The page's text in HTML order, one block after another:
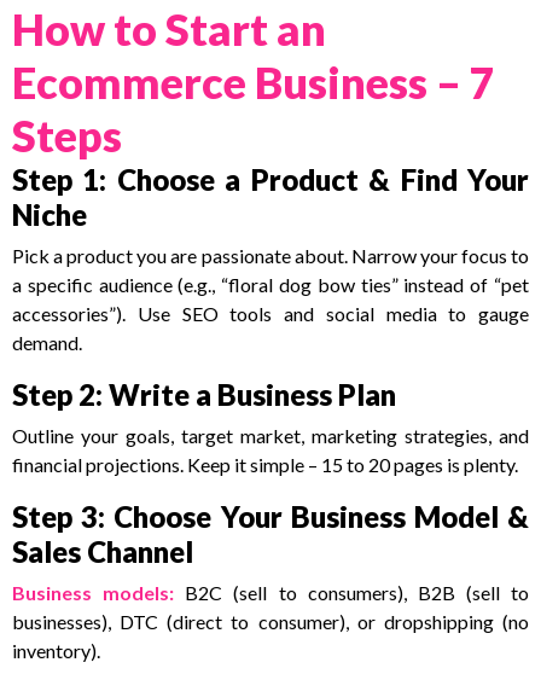
How to Start an
Ecommerce Business – 7
Steps
Step 1: Choose a Product & Find Your
Niche
Pick a product you are passionate about. Narrow your focus to
a specific audience (e.g., “floral dog bow ties” instead of “pet
accessories”). Use SEO tools and social media to gauge
demand.
Step 2: Write a Business Plan
Outline your goals, target market, marketing strategies, and
financial projections. Keep it simple – 15 to 20 pages is plenty.
Step 3: Choose Your Business Model &
Sales Channel
Business models: B2C (sell to consumers), B2B (sell to
businesses), DTC (direct to consumer), or dropshipping (no
inventory).